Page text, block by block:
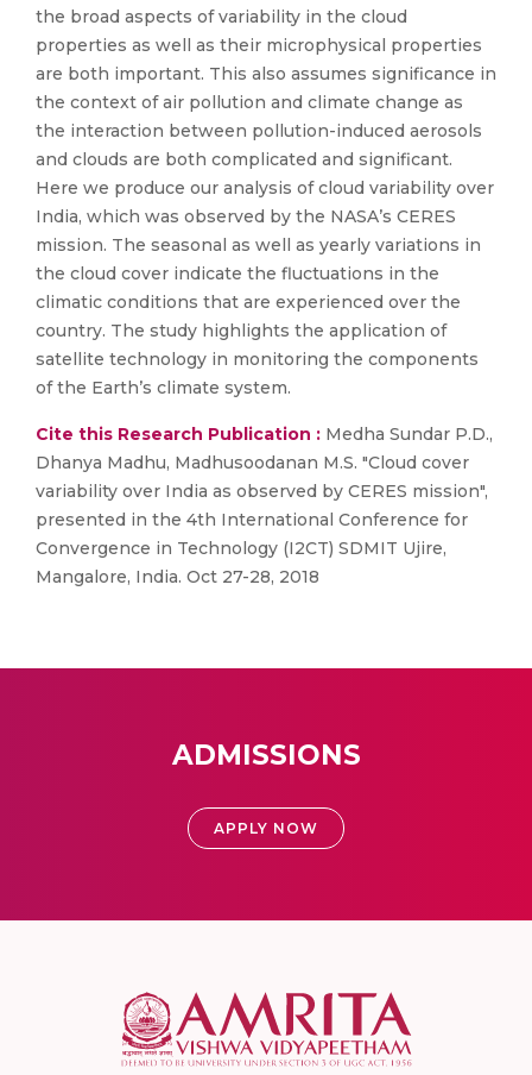
the broad aspects of variability in the cloud
properties as well as their microphysical properties
are both important. This also assumes significance in
the context of air pollution and climate change as
the interaction between pollution-induced aerosols
and clouds are both complicated and significant.
Here we produce our analysis of cloud variability over
India, which was observed by the NASA’s CERES
mission. The seasonal as well as yearly variations in
the cloud cover indicate the fluctuations in the
climatic conditions that are experienced over the
country. The study highlights the application of
satellite technology in monitoring the components
of the Earth’s climate system.
Cite this Research Publication : Medha Sundar P.D.,
Dhanya Madhu, Madhusoodanan M.S. "Cloud cover
variability over India as observed by CERES mission",
presented in the 4th International Conference for
Convergence in Technology (I2CT) SDMIT Ujire,
Mangalore, India. Oct 27-28, 2018
ADMISSIONS
APPLY NOW